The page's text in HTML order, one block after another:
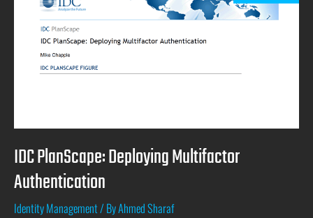
IDC PlanScape: Deploying Multifactor
Authentication
Identity Management/ ByAhmed Sharaf